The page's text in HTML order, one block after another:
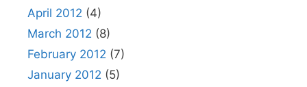
April 2012 (4)
March 2012 (8)
February 2012 (7)
January 2012 (5)